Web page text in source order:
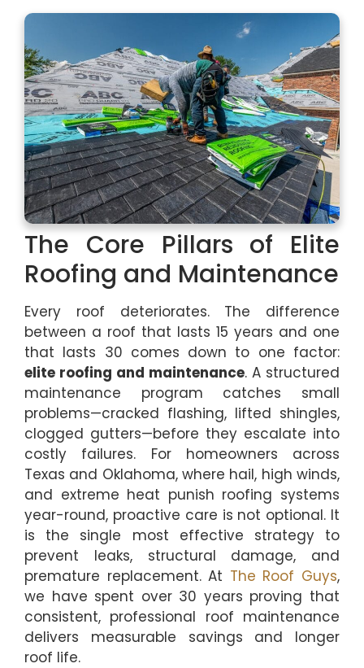
The Core Pillars of Elite
Roofing and Maintenance
Every roof deteriorates. The difference
between a roof that lasts 15 years and one
that lasts 30 comes down to one factor:
elite roofing and maintenance. A structured
maintenance program catches small
problems—cracked flashing, lifted shingles,
clogged gutters—before they escalate into
costly failures. For homeowners across
Texas and Oklahoma, where hail, high winds,
and extreme heat punish roofing systems
year-round, proactive care is not optional. It
is the single most effective strategy to
prevent leaks, structural damage, and
premature replacement. At The Roof Guys,
we have spent over 30 years proving that
consistent, professional roof maintenance
delivers measurable savings and longer
roof life.